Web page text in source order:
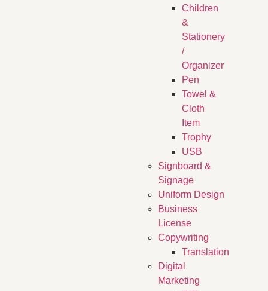
Children
&
Stationery
/
Organizer
Pen
Towel &
Cloth
Item
Trophy
USB
Signboard &
Signage
Uniform Design
Business
License
Copywriting
Translation
Digital
Marketing